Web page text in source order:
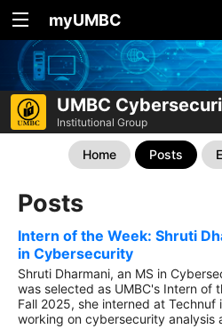
myUMBC
UMBC
Institutional Group
Home Posts
Posts
Intern of the Week: Shruti
in Cybersecurity
Shruti Dharmani, an MS in
was selected as UMBC's Intern of
Fall 2025, she interned at Technuf
working on cybersecurity analysis